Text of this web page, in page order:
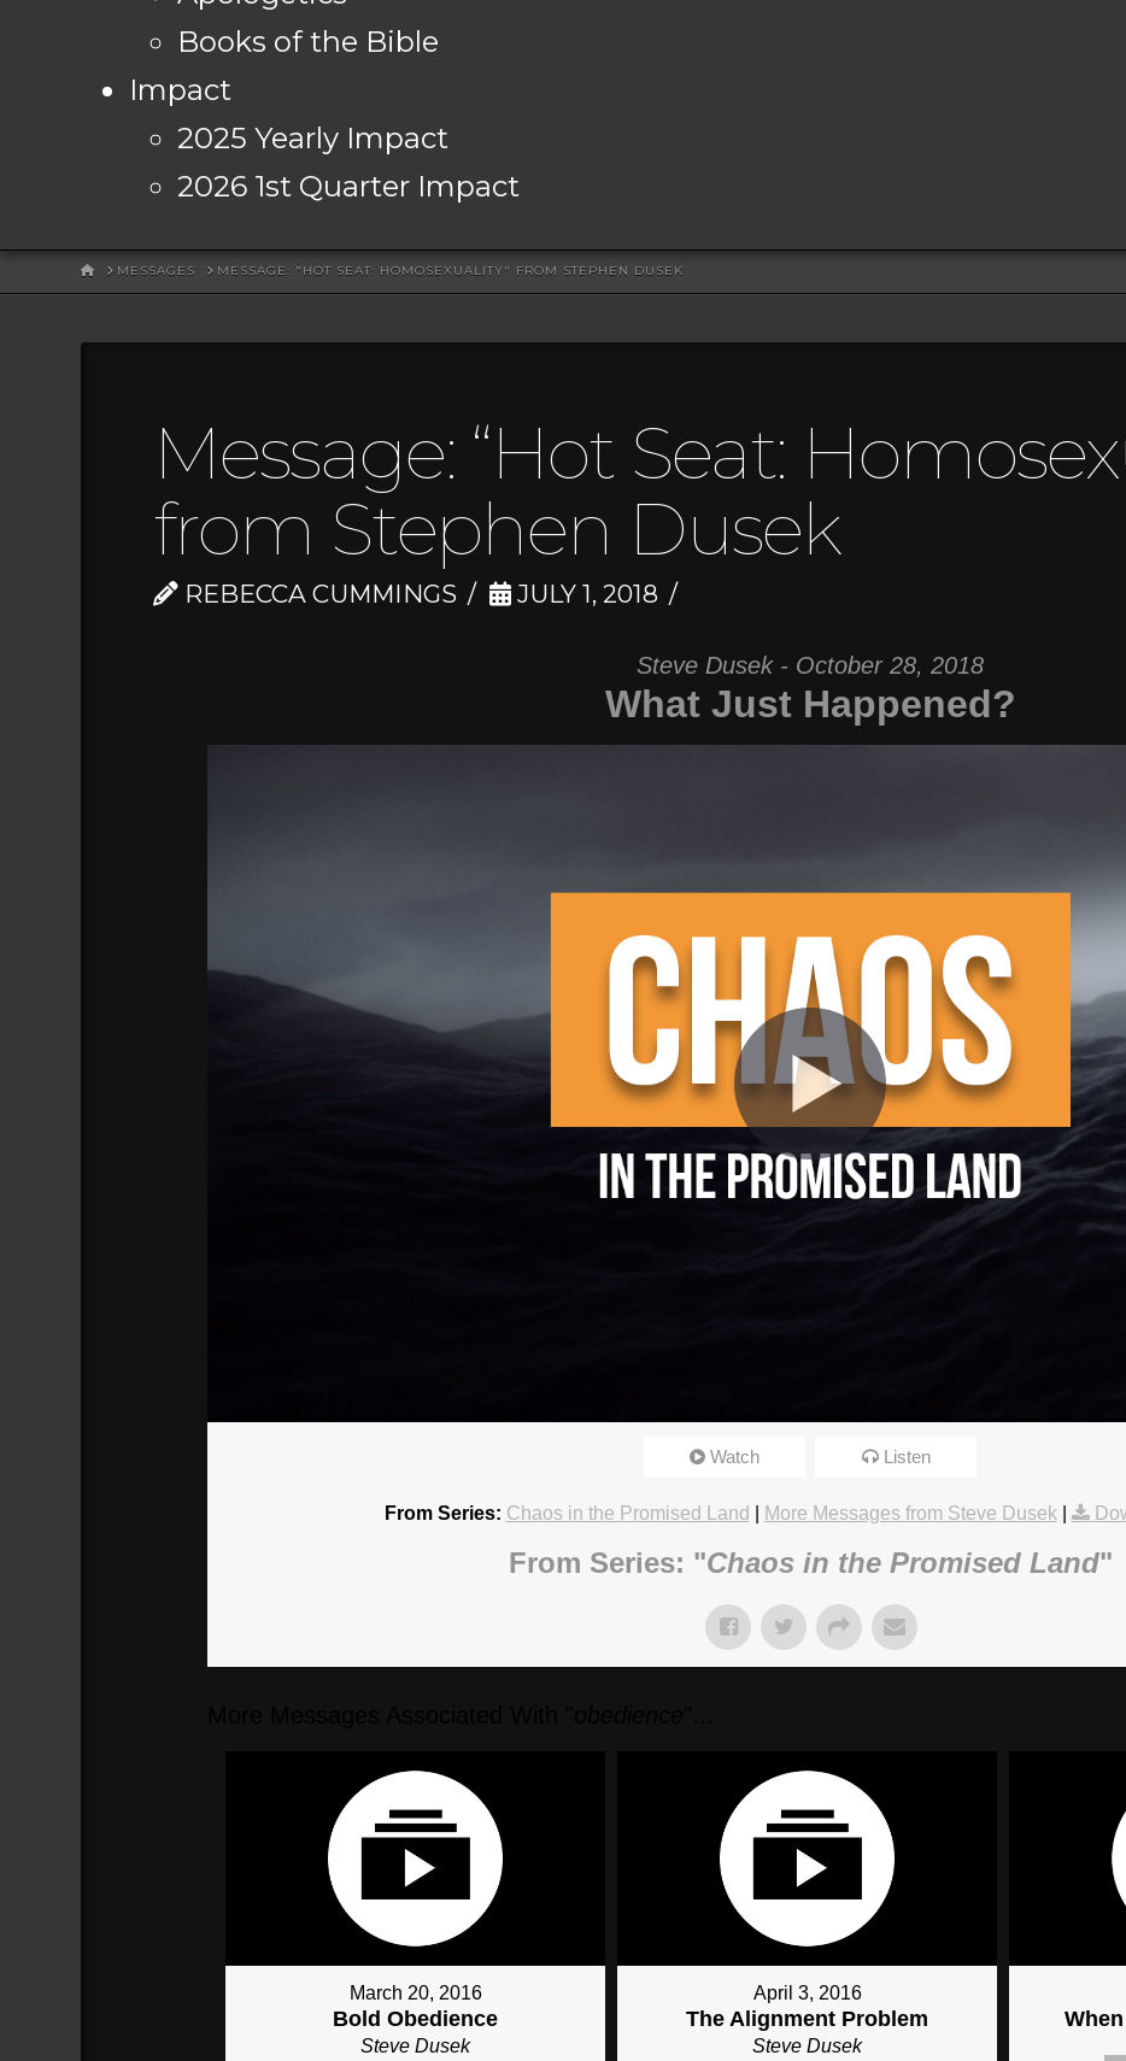
Books of the Bible
Impact
2025 Yearly Impact
2026 1st Quarter Impact
HOMEMESSAGES MESSAGE: "HOT SEAT: HOMOSEXUALITY" FROM STEPHEN DUSEK
Message: “Hot Seat:
from Stephen Dusek
REBECCA CUMMINGS JULY 1, 2018
Steve Dusek - October 28, 2018
What Just Happened?
Watch Listen
From Series: Chaos in the Promised Land More Messages from Steve Dusek|
From Series: "Chaos in the Promised Land"
March 20, 2016
Bold Obedience
Steve Dusek
April 3, 2016
The Alignment Problem
Steve Dusek